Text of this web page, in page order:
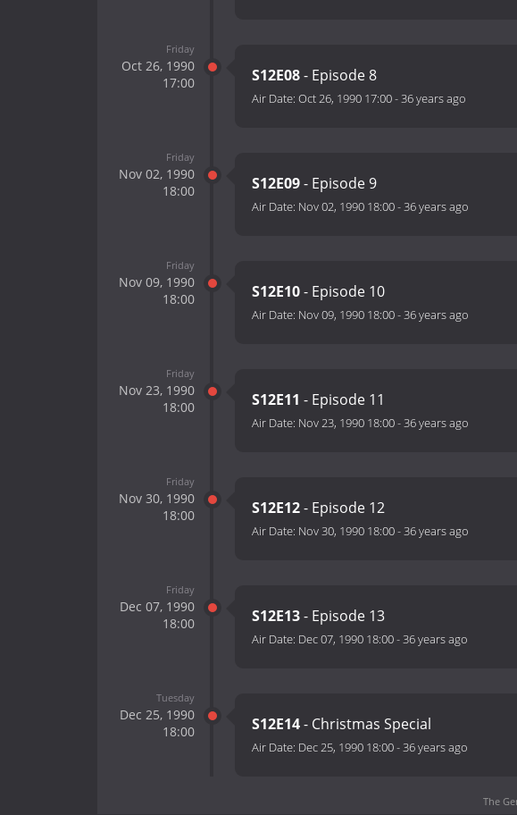
Friday
Oct 26, 1990
17:00
S12E08- Episode 8
Air Date: Oct 26, 1990 17:00-36 years ago
Friday
Nov 02, 1990
18:00
S12E09- Episode 9
Air Date: Nov 02, 1990 18:00-36 years ago
Friday
Nov 09, 1990
18:00
S12E10- Episode 10
Air Date: Nov 09, 1990 18:00-36 years ago
Friday
Nov 23, 1990
18:00
S12E11 - Episode 11
Air Date: Nov 23, 1990 18:00-36 years ago
Friday
Nov 30, 1990
18:00
S12E12- Episode 12
Air Date: Nov 30, 1990 18:00-36 years ago
Friday
Dec 07, 1990
18:00
S12E13- Episode 13
Air Date: Dec 07, 1990 18:00-36 years ago
Tuesday
Dec 25, 1990
18:00
S12E14- Christmas Special
Air Date: Dec 25, 1990 18:00-36 years ago
The